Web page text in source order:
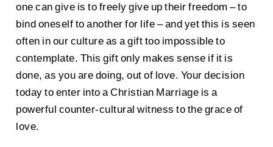
one can give is to freely give up their freedom – to
bind oneself to another for life – and yet this is seen
often in our culture as a gift too impossible to
contemplate. This gift only makes sense if it is
done, as you are doing, out of love. Your decision
today to enter into a Christian Marriage is a
powerful counter-cultural witness to the grace of
love.